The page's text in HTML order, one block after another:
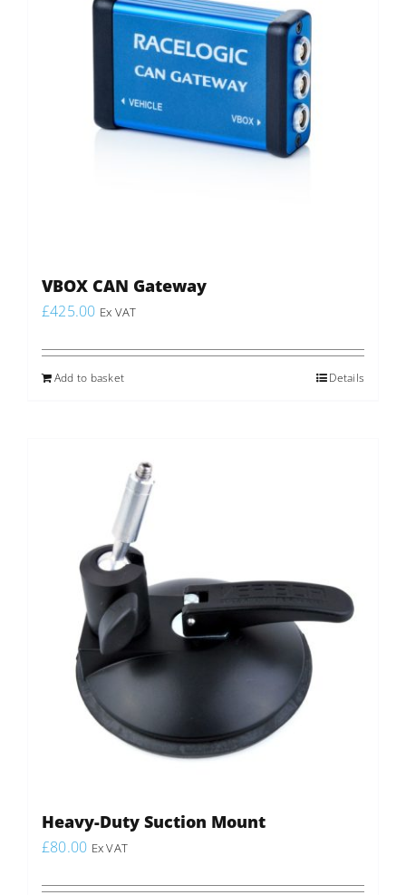
VBOX CAN Gateway
£425.00 Ex VAT
Add to basket Details
Heavy-Duty Suction Mount
£80.00 Ex VAT